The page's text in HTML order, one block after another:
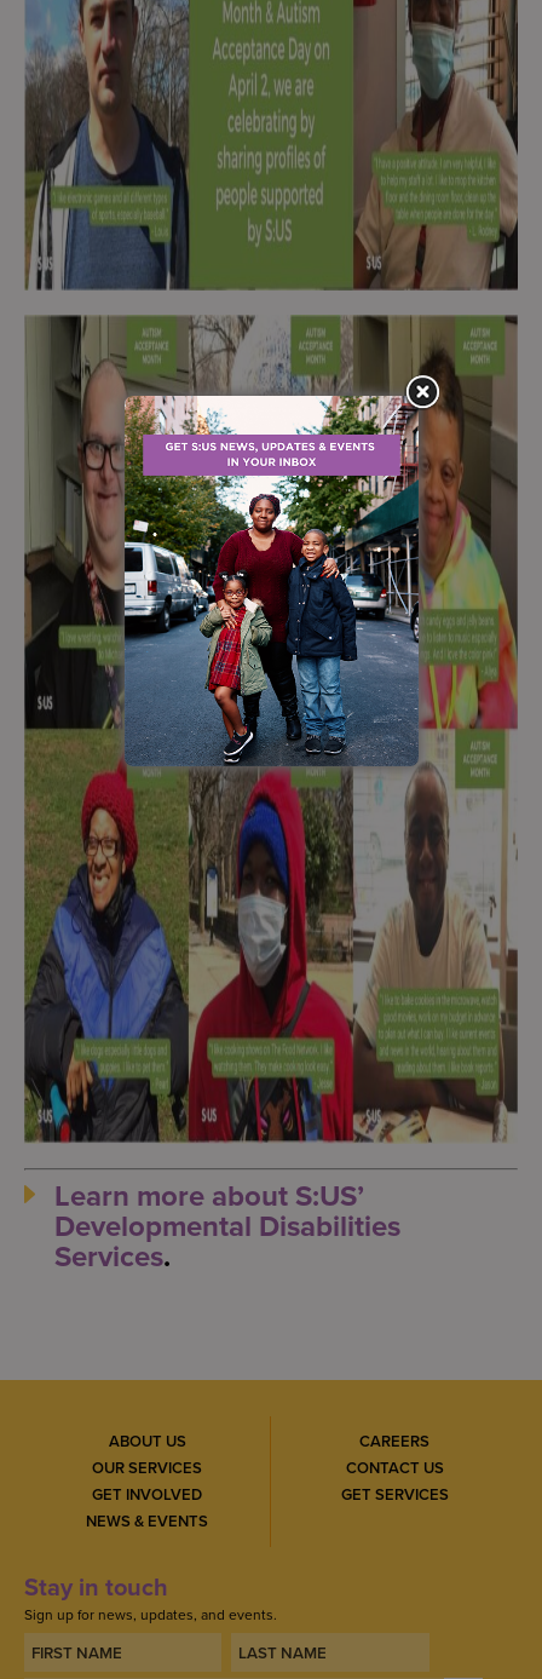
Learn more about S:US’
Developmental Disabilities
Services.
ABOUT US
OUR SERVICES
GET INVOLVED
NEWS & EVENTS
CAREERS
CONTACT US
GET SERVICES
Stay in touch
Sign up for news, updates, and events.